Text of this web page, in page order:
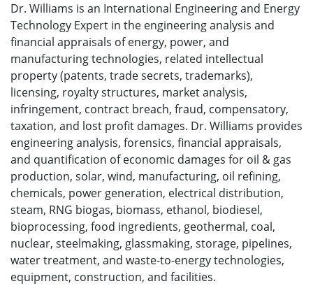
Dr. Williams is an International Engineering and Energy
Technology Expert in the engineering analysis and
financial appraisals of energy, power, and
manufacturing technologies, related intellectual
property (patents, trade secrets, trademarks),
licensing, royalty structures, market analysis,
infringement, contract breach, fraud, compensatory,
taxation, and lost profit damages. Dr. Williams provides
engineering analysis, forensics, financial appraisals,
and quantification of economic damages for oil & gas
production, solar, wind, manufacturing, oil refining,
chemicals, power generation, electrical distribution,
steam, RNG biogas, biomass, ethanol, biodiesel,
bioprocessing, food ingredients, geothermal, coal,
nuclear, steelmaking, glassmaking, storage, pipelines,
water treatment, and waste-to-energy technologies,
equipment, construction, and facilities.